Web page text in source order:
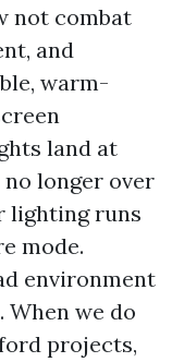
not combat
and
warm-
land at
longer over
lighting runs
mode.
environment
When we do
projects,